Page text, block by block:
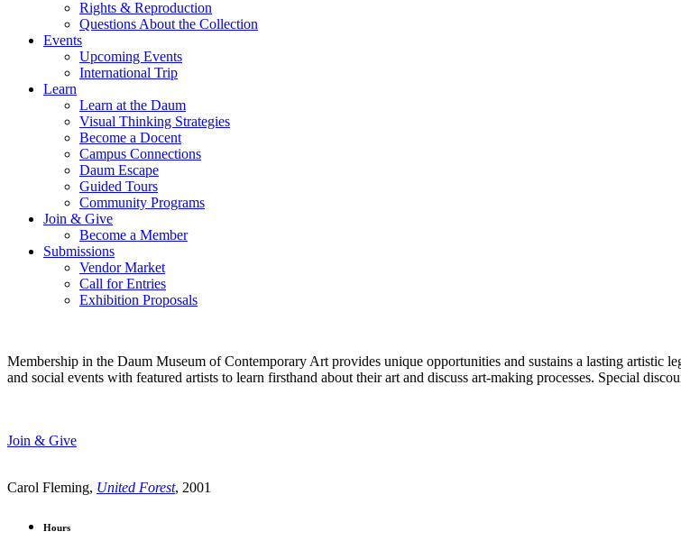
Rights & Reproduction
Questions About the Collection
Events
Upcoming Events
International Trip
Learn
Learn at the Daum
Visual Thinking Strategies
Become a Docent
Campus Connections
Daum Escape
Guided Tours
Community Programs
Join & Give
Become a Member
Submissions
Vendor Market
Call for Entries
Exhibition Proposals
Membership in the Daum Museum of Contemporary Art provides unique opportunities and sustains a lasting artistic
and social events with featured artists to learn firsthand about their art and discuss art-making processes. Special
Join & Give
Carol Fleming, United Forest, 2001
Hours